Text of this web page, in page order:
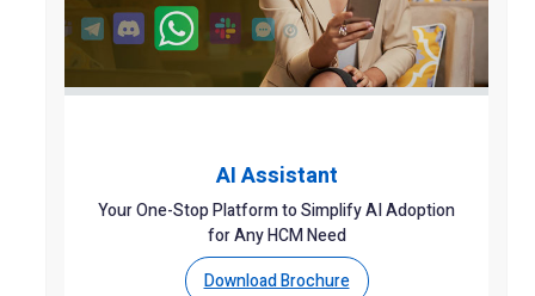
AI Assistant
Your One-Stop Platform to Simplify AI Adoption
for Any HCM Need
Download Brochure